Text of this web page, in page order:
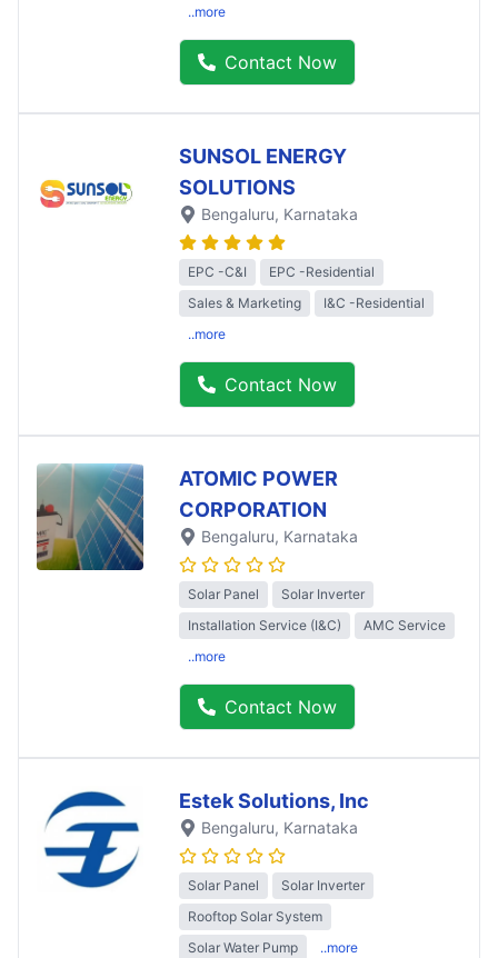
..more
Contact Now
SUNSOL ENERGY
SOLUTIONS
Bengaluru, Karnataka
EPC -C&I
EPC -Residential
Sales & Marketing
I&C -Residential
..more
Contact Now
ATOMIC POWER
CORPORATION
Bengaluru, Karnataka
Solar Panel
Solar Inverter
Installation Service (I&C)
AMC Service
..more
Contact Now
Estek Solutions, Inc
Bengaluru, Karnataka
Solar Panel
Solar Inverter
Rooftop Solar System
Solar Water Pump
..more